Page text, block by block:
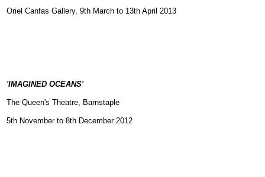
Oriel Canfas Gallery, 9th March to 13th April 2013
'IMAGINED OCEANS'
The Queen's Theatre, Barnstaple
5th November to 8th December 2012